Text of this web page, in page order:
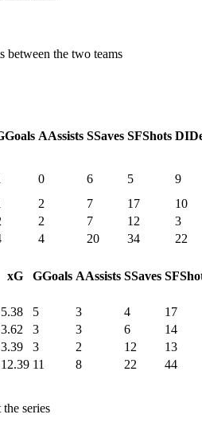
between the two teams
Goals AAssists SSaves SFShots DI
0 6 5
9
2 7 17
10
2 7 12
3
4 20 34 22
xG GGoals AAssists SSaves SF
5.38 5 3 4
17
3.62 3 3 6
14
3.39 3 2 12
13
12.39 11 8 22
44
series